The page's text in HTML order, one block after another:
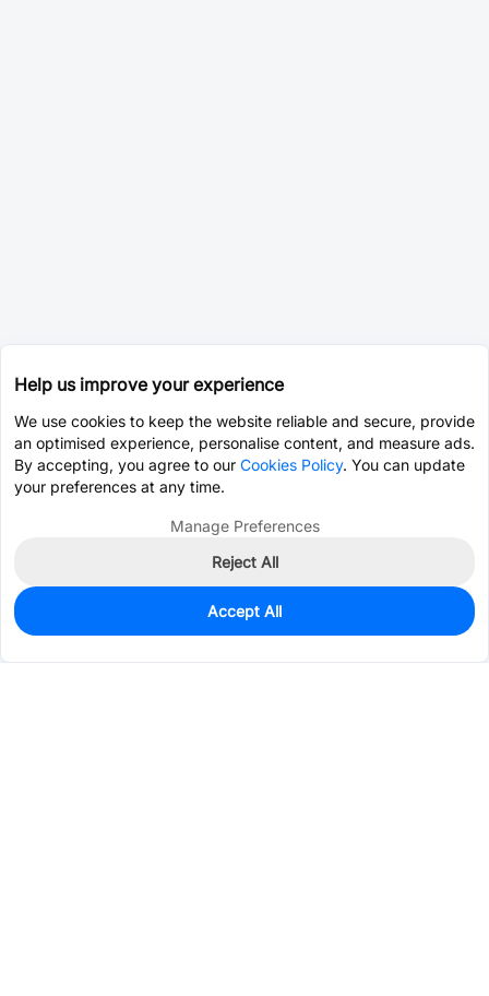
0
$6.7149
Help us improve your experience
We use cookies to keep the website reliable and secure, provide
an optimised experience, personalise content, and measure ads.
By accepting, you agree to our Cookies Policy. You can update
your preferences at any time.
Manage Preferences
Reject All
Accept All